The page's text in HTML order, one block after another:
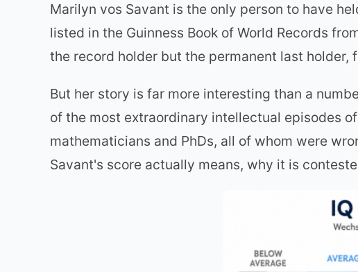
Marilyn vos Savant is the only person to have
listed in the Guinness Book of World Records
the record holder but the permanent last
But her story is far more interesting than a
of the most extraordinary intellectual episodes
mathematicians and PhDs, all of whom were
Savant's score actually means, why it is